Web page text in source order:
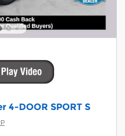
4-DOOR SPORT S